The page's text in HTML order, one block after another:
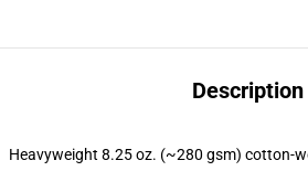
Description
Heavyweight 8.25 oz. (~280 gsm) cotton-